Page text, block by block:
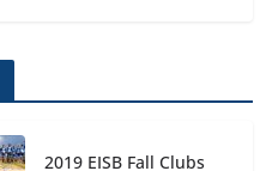
2019 EISB Fall Clubs